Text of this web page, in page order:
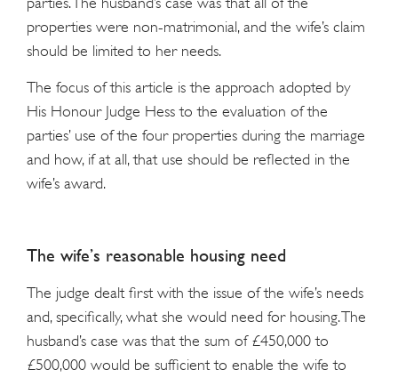
properties were non-matrimonial, and the wife’s claim
should be limited to her needs.
The focus of this article is the approach adopted by
His Honour Judge Hess to the evaluation of the
parties’ use of the four properties during the marriage
and how, if at all, that use should be reflected in the
wife’s award.
The wife’s reasonable housing need
The judge dealt first with the issue of the wife’s needs
and, specifically, what she would need for housing. The
husband’s case was that the sum of £450,000 to
£500,000 would be sufficient to enable the wife to